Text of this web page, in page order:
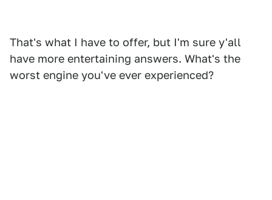
That's what I have to offer, but I'm sure y'all
have more entertaining answers. What's the
worst engine you've ever experienced?